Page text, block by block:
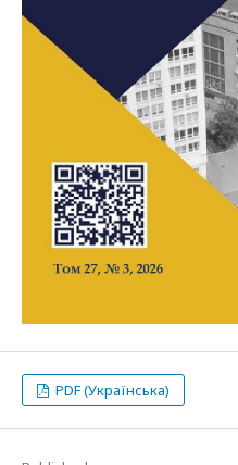
PDF (Українська)